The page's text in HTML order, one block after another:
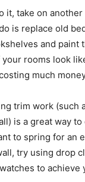
it, take on
is replace old
and paint
your rooms look
much
trim work (such
is a great way
to spring for an
try using drop
to achieve